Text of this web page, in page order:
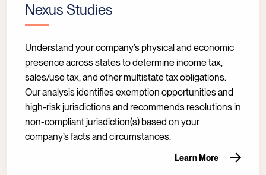
Nexus Studies
Understand your company’s physical and economic
presence across states to determine income tax,
sales/use tax, and other multistate tax obligations.
Our analysis identifies exemption opportunities and
high-risk jurisdictions and recommends resolutions in
non-compliant jurisdiction(s) based on your
company’s facts and circumstances.
Learn More